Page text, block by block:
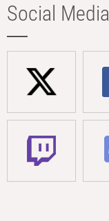
Social Media